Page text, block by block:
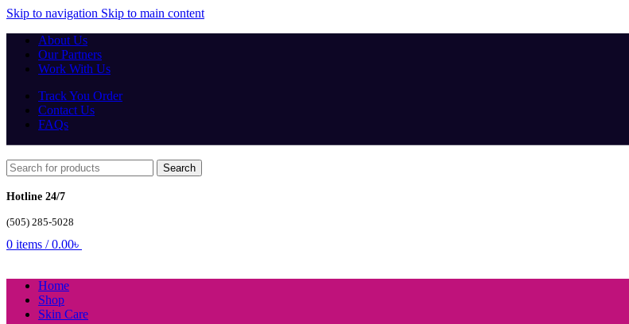
Skip to navigation Skip to main content
About Us
Our Partners
Work With Us
Track You Order
Contact Us
FAQs
Search
Hotline 24/7
(505) 285-5028
0 items / 0.00৳
Home
Shop
Skin Care